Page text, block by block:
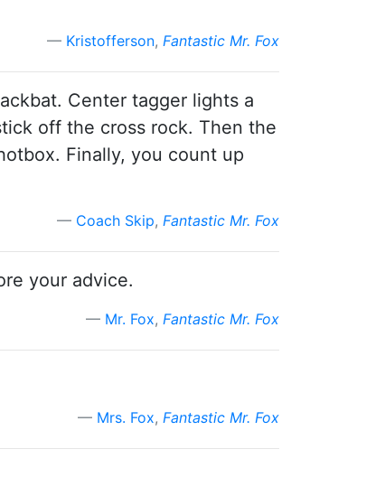
Kristofferson, Fantastic Mr. Fox
Center tagger lights a
off the cross rock. Then the
Finally, you count up
Coach Skip, Fantastic Mr. Fox
your advice.
Mr. Fox, Fantastic Mr. Fox
Mrs. Fox, Fantastic Mr. Fox